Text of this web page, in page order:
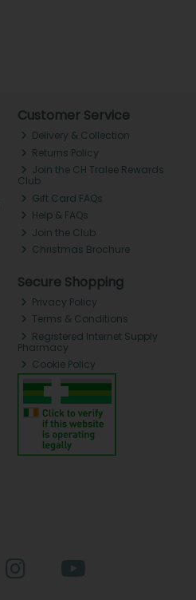
Customer Service
Delivery & Collection
Returns Policy
Join the CH Tralee Rewards
Club
Gift Card FAQs
Help & FAQs
Join the Club
Christmas Brochure
Secure Shopping
Privacy Policy
Terms & Conditions
Registered Internet Supply
Pharmacy
Cookie Policy